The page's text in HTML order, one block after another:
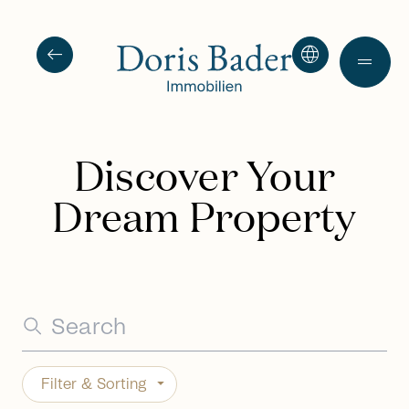
Discover Your
Dream Property
Filter & Sorting
arrow_left_alt language drag_handle